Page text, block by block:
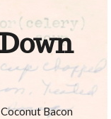
Bacon